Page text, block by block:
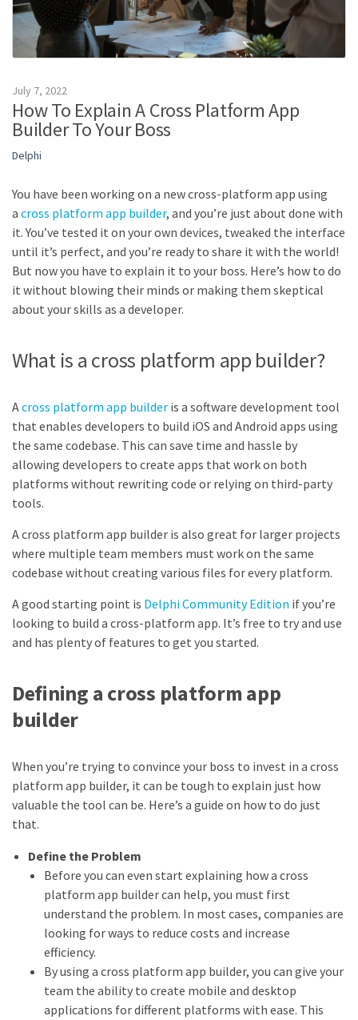
July 7, 2022
How To Explain A Cross Platform App
Builder To Your Boss
Delphi
You have been working on a new cross-platform app using
a cross platform app builder, and you’re just about done with
it. You’ve tested it on your own devices, tweaked the interface
until it’s perfect, and you’re ready to share it with the world!
But now you have to explain it to your boss. Here’s how to do
it without blowing their minds or making them skeptical
about your skills as a developer.
What is a cross platform app builder?
Across platform app builder is a software development tool
that enables developers to build iOS and Android apps using
the same codebase. This can save time and hassle by
allowing developers to create apps that work on both
platforms without rewriting code or relying on third-party
tools.
A cross platform app builder is also great for larger projects
where multiple team members must work on the same
codebase without creating various files for every platform.
A good starting point is Delphi Community Edition if you’re
looking to build a cross-platform app. It’s free to try and use
and has plenty of features to get you started.
Defining a cross platform app
builder
When you’re trying to convince your boss to invest in a cross
platform app builder, it can be tough to explain just how
valuable the tool can be. Here’s a guide on how to do just
that.
Define the Problem
Before you can even start explaining how a cross
platform app builder can help, you must first
understand the problem. In most cases, companies are
looking for ways to reduce costs and increase
efficiency.
By using a cross platform app builder, you can give your
team the ability to create mobile and desktop
applications for different platforms with ease. This